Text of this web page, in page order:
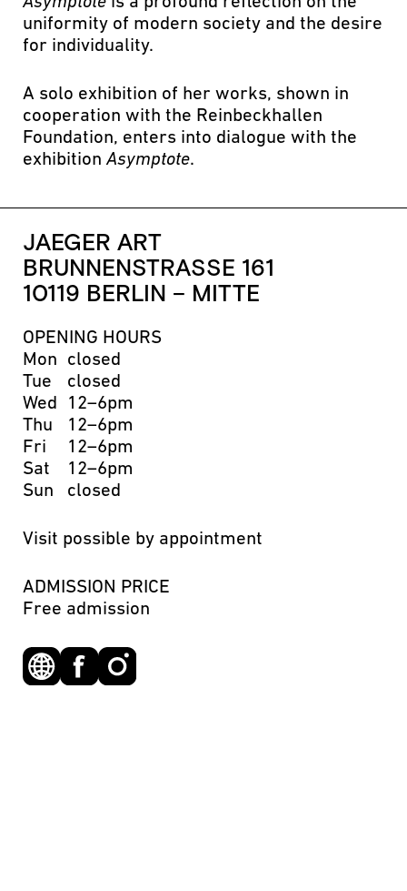
JAEGER ART
BRUNNENSTRASSE 161
10119 BERLIN – MITTE
OPENING HOURS
Mon
closed
Tue
closed
Wed
12–6pm
Thu
12–6pm
Fri
12–6pm
Sat
12–6pm
Sun
closed
Visit possible by appointment
ADMISSION PRICE
Free admission
uniformity of modern society and the desire
for individuality.
A solo exhibition of her works, shown in
cooperation with the Reinbeckhallen
Foundation, enters into dialogue with the
exhibition Asymptote.